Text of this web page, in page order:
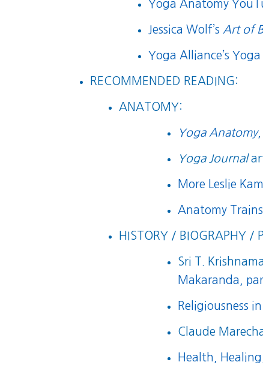
Yoga Anatomy
Jessica Wolf’s Art of
Yoga Alliance’s
RECOMMENDED READING:
ANATOMY:
Yoga Anatomy,
Yoga Journal
More Leslie
Anatomy
HISTORY / BIOGRAPHY /
Sri T.
Makaranda,
Religiousness
Claude
Health,